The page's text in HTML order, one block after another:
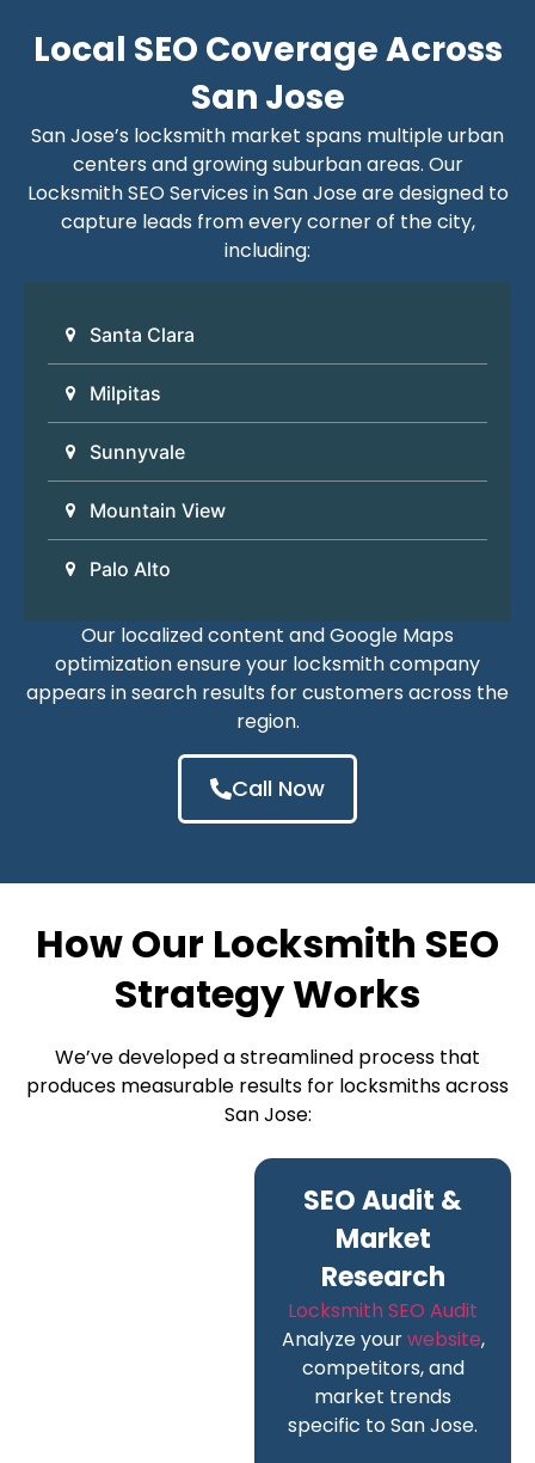
Local SEO Coverage Across
San Jose
San Jose’s locksmith market spans multiple urban
centers and growing suburban areas. Our
Locksmith SEO Services in San Jose are designed to
capture leads from every corner of the city,
including:
Santa Clara
Milpitas
Sunnyvale
Mountain View
Palo Alto
Our localized content and Google Maps
optimization ensure your locksmith company
appears in search results for customers across the
region.
Call Now
How Our Locksmith SEO
Strategy Works
We’ve developed a streamlined process that
produces measurable results for locksmiths across
San Jose:
SEO Audit &
Market
Research
Locksmith SEO Audit
Analyze yourwebsite,
competitors, and
market trends
specific to San Jose.